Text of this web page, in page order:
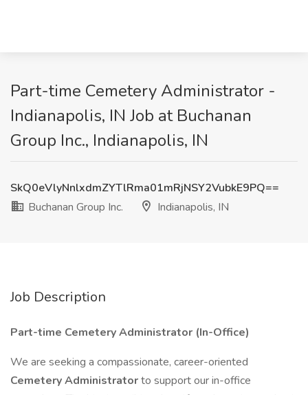
Part-time Cemetery Administrator -
Indianapolis, IN Job at Buchanan
Group Inc., Indianapolis, IN
SkQ0eVlyNnlxdmZYTlRma01mRjNSY2VubkE9PQ==
Buchanan Group Inc.
Indianapolis, IN
Job Description
Part-time Cemetery Administrator (In-Office)
We are seeking a compassionate, career-oriented
Cemetery Administratorto support our in-office